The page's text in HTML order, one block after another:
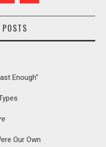
Enough"
Our Own